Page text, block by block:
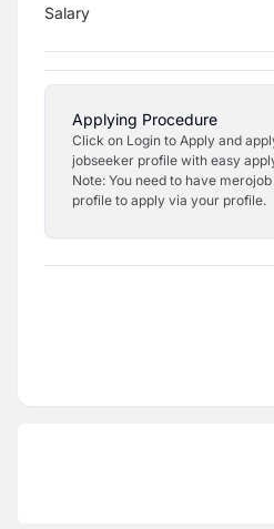
Salary
Applying Procedure
Click on Login to Apply and
jobseeker profile with easy
Note: You need to have
profile to apply via your profile.